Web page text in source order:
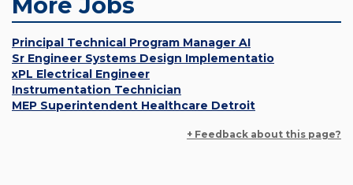
Principal Technical Program Manager AI
Sr Engineer Systems Design Implementatio
xPL Electrical Engineer
Instrumentation Technician
MEP Superintendent Healthcare Detroit
+ Feedback about this page?